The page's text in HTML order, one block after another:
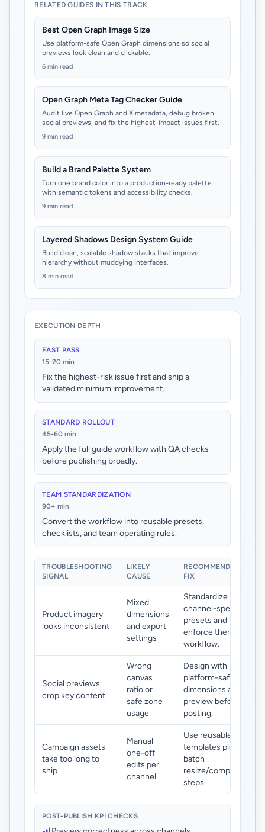
RELATED GUIDES IN THIS TRACK
Best Open Graph Image Size
Use platform-safe Open Graph dimensions so social
previews look clean and clickable.
6 min read
Open Graph Meta Tag Checker Guide
Audit live Open Graph and X metadata, debug broken
social previews, and fix the highest-impact issues first.
9 min read
Build a Brand Palette System
Turn one brand color into a production-ready palette
with semantic tokens and accessibility checks.
9 min read
Layered Shadows Design System Guide
Build clean, scalable shadow stacks that improve
hierarchy without muddying interfaces.
8 min read
EXECUTION DEPTH
FAST PASS
15-20 min
Fix the highest-risk issue first and ship a
validated minimum improvement.
STANDARD ROLLOUT
45-60 min
Apply the full guide workflow with QA checks
before publishing broadly.
TEAM STANDARDIZATION
90+ min
Convert the workflow into reusable presets,
checklists, and team operating rules.
TROUBLESHOOTING
SIGNAL
LIKELY
CAUSE
RECOMMENDED
FIX
Product imagery
looks inconsistent
Mixed
dimensions
and export
settings
Standardize
channel-specific
presets and
enforce them in
workflow.
Social previews
crop key content
Wrong
canvas
ratio or
safe zone
usage
Design with
platform-safe
dimensions and
preview before
posting.
Campaign assets
take too long to
ship
Manual
one-off
edits per
channel
Use reusable
templates plus
batch
resize/compress
steps.
POST-PUBLISH KPI CHECKS